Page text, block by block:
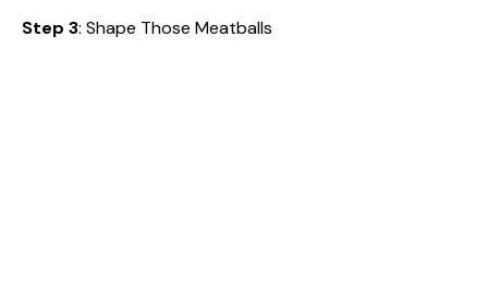
Step 3: Shape Those Meatballs